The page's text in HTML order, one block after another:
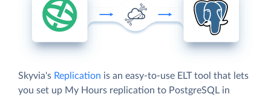
Skyvia's Replication is an easy-to-use ELT tool that lets
you set up My Hours replication to PostgreSQL in